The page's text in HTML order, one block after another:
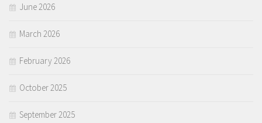
June 2026
March 2026
February 2026
October 2025
September 2025